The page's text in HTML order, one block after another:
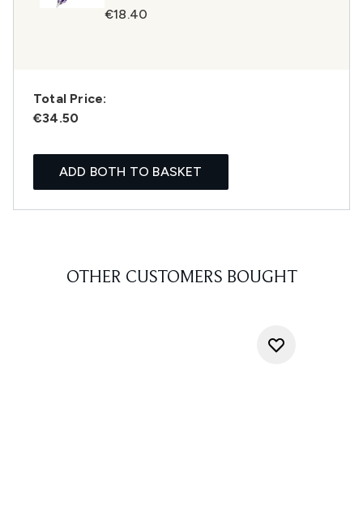
€18.40
Total Price:
€34.50
ADD BOTH TO BASKET
OTHER CUSTOMERS BOUGHT